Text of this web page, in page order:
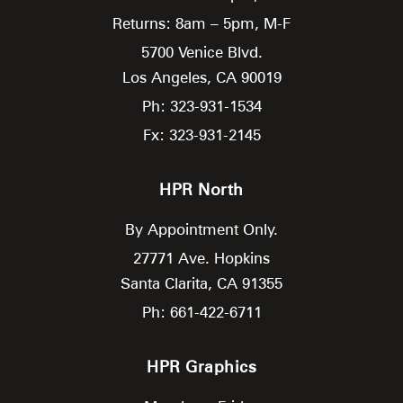
Returns: 8am – 5pm, M-F
5700 Venice Blvd.
Los Angeles, CA 90019
Ph: 323-931-1534
Fx: 323-931-2145
HPR North
By Appointment Only.
27771 Ave. Hopkins
Santa Clarita, CA 91355
Ph: 661-422-6711
HPR Graphics